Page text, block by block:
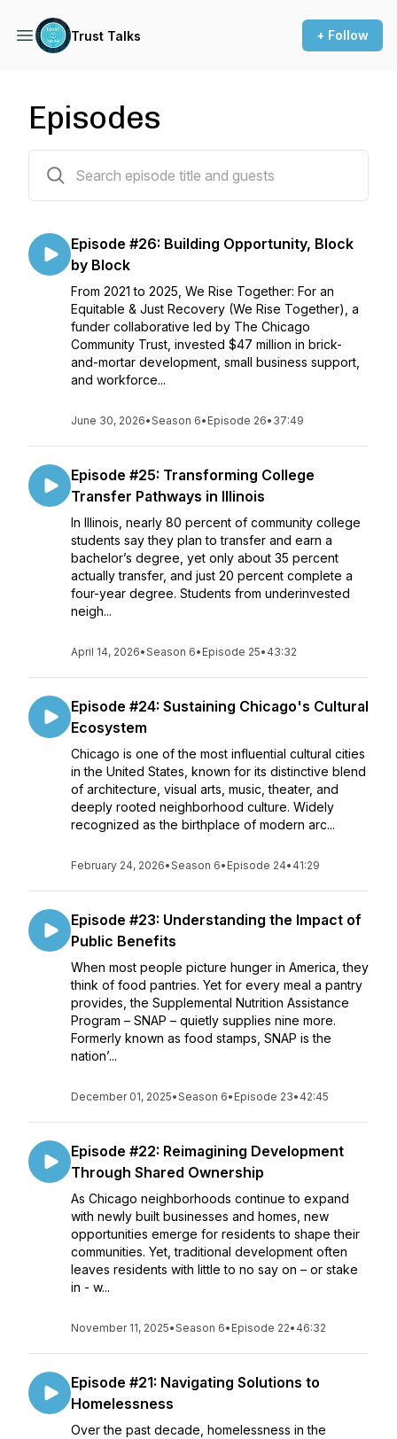
Trust Talks + Follow
Episodes
Episode #26: Building Opportunity, Block
by Block
From 2021 to 2025, We Rise Together: For an
Equitable & Just Recovery (We Rise Together), a
funder collaborative led by The Chicago
Community Trust, invested $47 million in brick-
and-mortar development, small business support,
and workforce...
June 30, 2026•Season 6• Episode 26• 37:49
Episode #25: Transforming College
Transfer Pathways in Illinois
In Illinois, nearly 80 percent of community college
students say they plan to transfer and earn a
bachelor’s degree, yet only about 35 percent
actually transfer, and just 20 percent complete a
four-year degree. Students from underinvested
neigh...
April 14, 2026•Season 6• Episode 25• 43:32
Episode #24: Sustaining Chicago's Cultural
Ecosystem
Chicago is one of the most influential cultural cities
in the United States, known for its distinctive blend
of architecture, visual arts, music, theater, and
deeply rooted neighborhood culture. Widely
recognized as the birthplace of modern arc...
February 24, 2026•Season 6• Episode 24• 41:29
Episode #23: Understanding the Impact of
Public Benefits
When most people picture hunger in America, they
think of food pantries. Yet for every meal a pantry
provides, the Supplemental Nutrition Assistance
Program – SNAP – quietly supplies nine more.
Formerly known as food stamps, SNAP is the
nation’...
December 01, 2025•Season 6• Episode 23• 42:45
Episode #22: Reimagining Development
Through Shared Ownership
As Chicago neighborhoods continue to expand
with newly built businesses and homes, new
opportunities emerge for residents to shape their
communities. Yet, traditional development often
leaves residents with little to no say on – or stake
in - w...
November 11, 2025•Season 6• Episode 22• 46:32
Episode #21: Navigating Solutions to
Homelessness
Over the past decade, homelessness in the